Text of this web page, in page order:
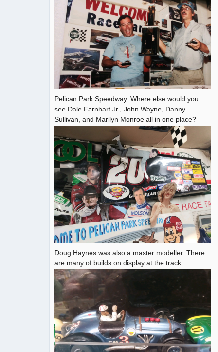
Pelican Park Speedway. Where else would you
see Dale Earnhart Jr., John Wayne, Danny
Sullivan, and Marilyn Monroe all in one place?
Doug Haynes was also a master modeller. There
are many of builds on display at the track.